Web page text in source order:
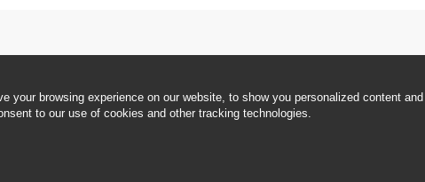
your browsing experience on our website, to show you personalized content
to our use of cookies and other tracking technologies.